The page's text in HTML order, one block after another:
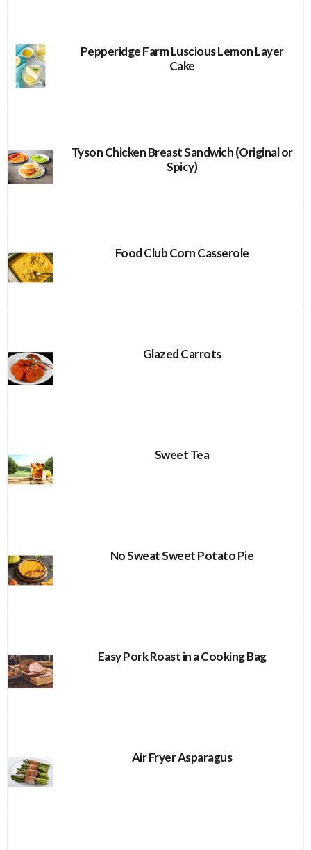
Pepperidge Farm Luscious Lemon Layer
Cake
Tyson Chicken Breast Sandwich (Original or
Spicy)
Food Club Corn Casserole
Glazed Carrots
Sweet Tea
No Sweat Sweet Potato Pie
Easy Pork Roast in a Cooking Bag
Air Fryer Asparagus